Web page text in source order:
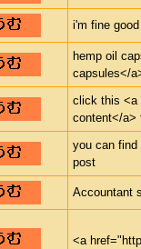
i'm fine
hemp oil
capsules</
click this <a
content</a>
you can find
post
Accountant
<a